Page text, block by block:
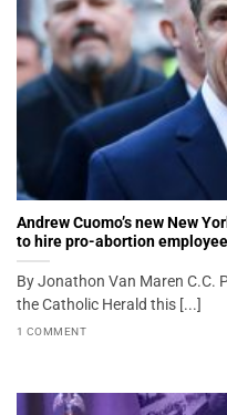
Andrew Cuomo’s new New
to hire pro-abortion
By Jonathon Van Maren C.C.
the Catholic Herald this [...]
1 COMMENT